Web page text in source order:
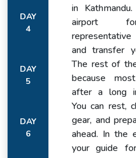
Chame at 2,710 metres is
Manang district, a genuine
range of lodges and teahouses.
DAY
4
DAY
5
DAY
6
in
airport
and transfer
The rest of
because
after a long
You can rest,
gear, and
ahead. In the
your guide